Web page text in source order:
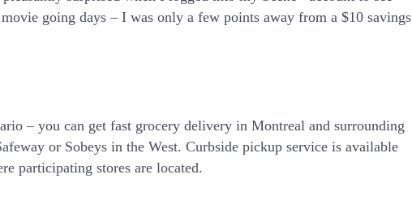
going days – I was only a few points away from a $10 savings
– you can get fast grocery delivery in Montreal and surrounding
or Sobeys in the West. Curbside pickup service is available
participating stores are located.